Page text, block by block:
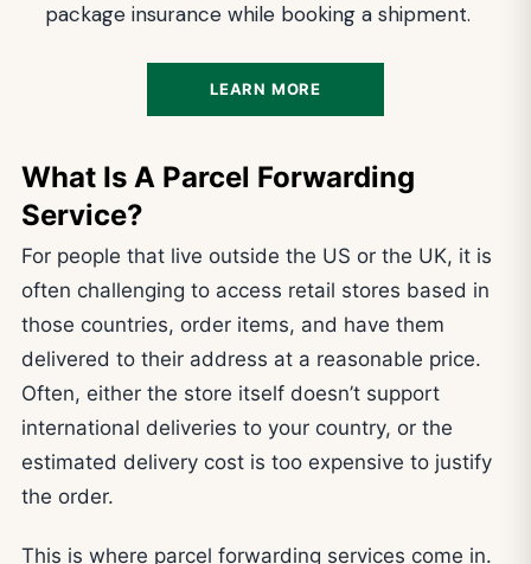
package insurance while booking a shipment.
LEARN MORE
What Is A Parcel Forwarding
Service?
For people that live outside the US or the UK, it is
often challenging to access retail stores based in
those countries, order items, and have them
delivered to their address at a reasonable price.
Often, either the store itself doesn’t support
international deliveries to your country, or the
estimated delivery cost is too expensive to justify
the order.
This is where parcel forwarding services come in.